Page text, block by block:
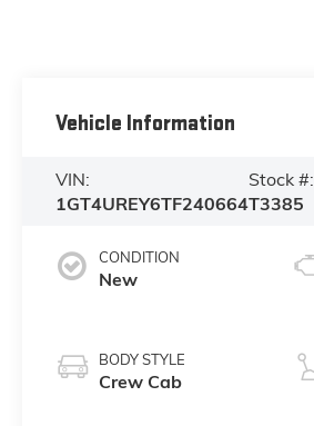
Vehicle Information
VIN:
1GT4UREY6TF240664
Stock #:
T3385
CONDITION
New
BODY STYLE
Crew Cab